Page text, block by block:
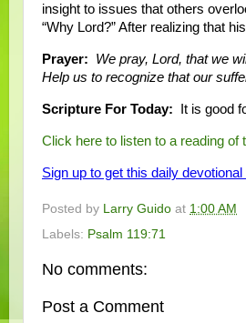
insight to issues that others
“Why Lord?” After realizing that
Prayer:
We pray, Lord, that we
Help us to recognize that our
Scripture For Today: It is good
Click here to listen to a reading of
Sign up to get this daily
Posted by Larry Guido at 1:00 AM
Labels: Psalm 119:71
No comments:
Post a Comment